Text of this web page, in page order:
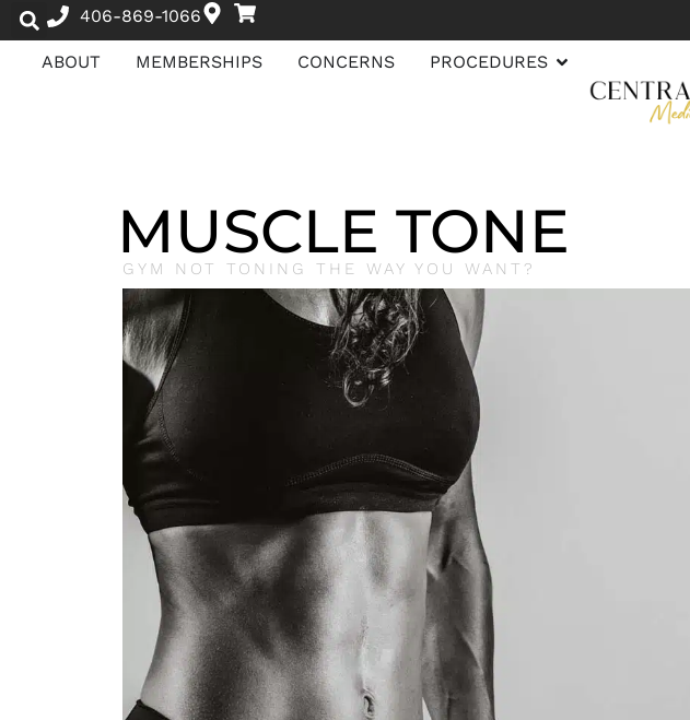
406-869-1066
ABOUT MEMBERSHIPS CONCERNS PROCEDURES
MUSCLE TONE
GYM NOT TONING THE WAY YOU WANT?